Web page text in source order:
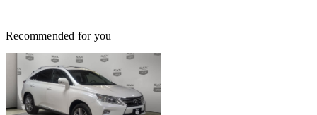
Recommended for you